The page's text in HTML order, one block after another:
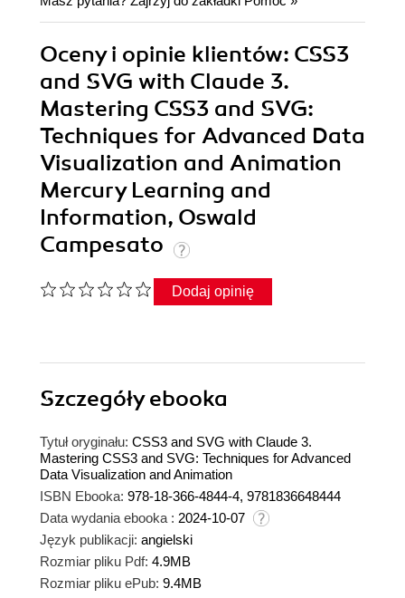
Oceny i opinie klientów: CSS3
and SVG with Claude 3.
Mastering CSS3 and SVG:
Techniques for Advanced Data
Visualization and Animation
Mercury Learning and
Information, Oswald
Campesato
Dodaj opinię
Szczegółyebooka
Tytuł oryginału: CSS3 and SVG with Claude 3.
Mastering CSS3 and SVG: Techniques for Advanced
Data Visualization and Animation
ISBN Ebooka: 978-18-366-4844-4, 9781836648444
Data wydania ebooka : 2024-10-07
Język publikacji: angielski
Rozmiar pliku Pdf: 4.9MB
Rozmiar pliku ePub: 9.4MB